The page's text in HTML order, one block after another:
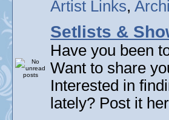
Artist Links,
Setlists &
Have you been
Want to share
Interested in
lately? Post it